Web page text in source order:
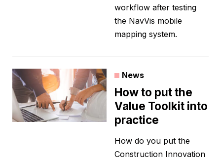
workflow after testing
the NavVis mobile
mapping system.
News
How to put the
Value Toolkit into
practice
How do you put the
Construction Innovation